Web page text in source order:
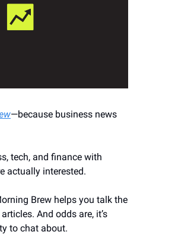
—because business news
tech, and finance with
actually interested.
Brew helps you talk the
And odds are, it’s
to chat about.